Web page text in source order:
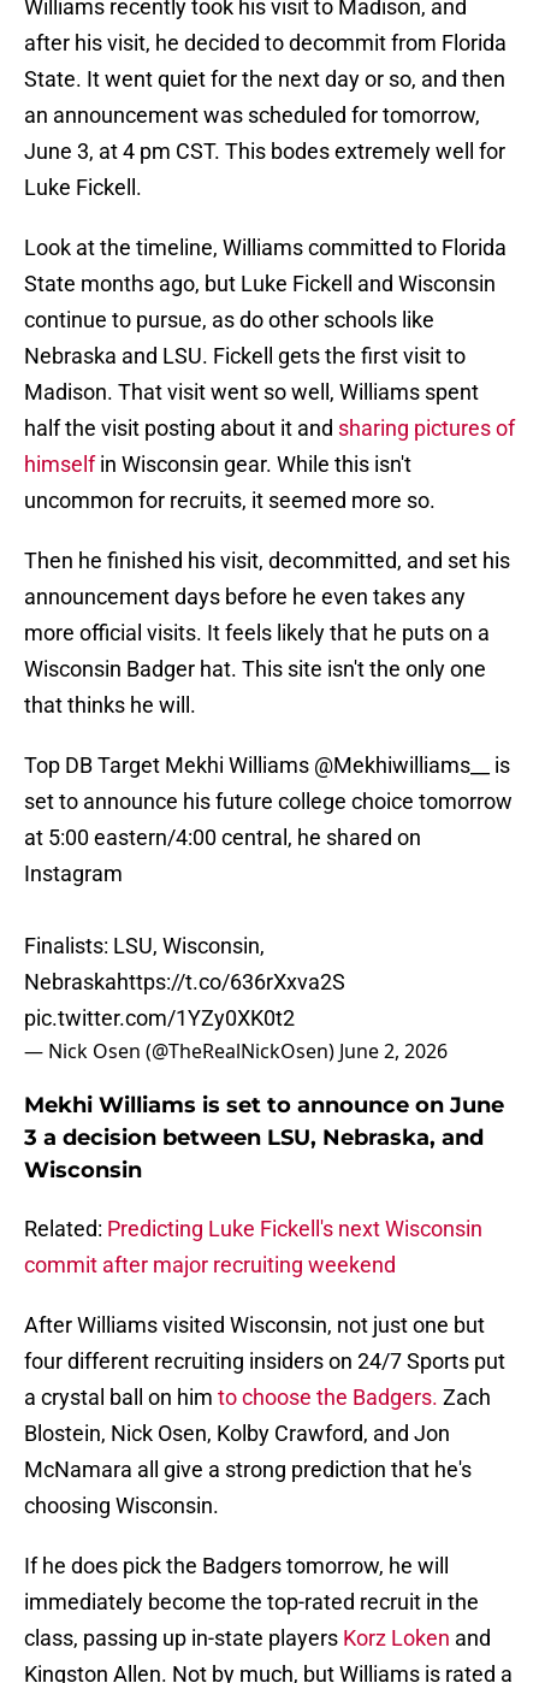
Williams recently took his visit to Madison, and
after his visit, he decided to decommit from Florida
State. It went quiet for the next day or so, and then
an announcement was scheduled for tomorrow,
June 3, at 4 pm CST. This bodes extremely well for
Luke Fickell.
Look at the timeline, Williams committed to Florida
State months ago, but Luke Fickell and Wisconsin
continue to pursue, as do other schools like
Nebraska and LSU. Fickell gets the first visit to
Madison. That visit went so well, Williams spent
half the visit posting about it and sharing pictures of
himselfin Wisconsin gear. While this isn't
uncommon for recruits, it seemed more so.
Then he finished his visit, decommitted, and set his
announcement days before he even takes any
more official visits. It feels likely that he puts on a
Wisconsin Badger hat. This site isn't the only one
that thinks he will.
Top DB Target Mekhi Williams @Mekhiwilliams__
is
set to announce his future college choice tomorrow
at 5:00 eastern/4:00 central, he shared on
Instagram
Finalists: LSU, Wisconsin,
Nebraskahttps://t.co/636rXxva2S
pic.twitter.com/1YZy0XK0t2
— Nick Osen (@TheRealNickOsen) June 2, 2026
Mekhi Williams is set to announce on June
3 a decision between LSU, Nebraska, and
Wisconsin
Related: Predicting Luke Fickell's next Wisconsin
commit after major recruiting weekend
After Williams visited Wisconsin, not just one but
four different recruiting insiders on 24/7 Sports put
a crystal ball on him to choose the Badgers. Zach
Blostein, Nick Osen, Kolby Crawford, and Jon
McNamara all give a strong prediction that he's
choosing Wisconsin.
If he does pick the Badgers tomorrow, he will
immediately become the top-rated recruit in the
class, passing up in-state players Korz Loken and
Kingston Allen. Not by much, but Williams is rated a